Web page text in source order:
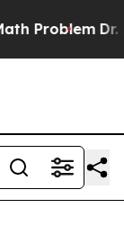
Abdul El-